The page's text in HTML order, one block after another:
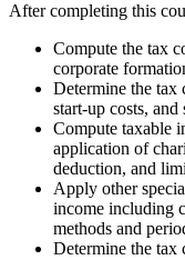
After completing this
Compute the tax
corporate
Determine the tax
start-up costs,
Compute taxable
application of
deduction, and
Apply other
income including
methods and
Determine the tax